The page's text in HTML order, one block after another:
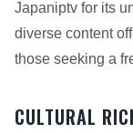
Japaniptv for its
diverse content
those seeking a
CULTURAL